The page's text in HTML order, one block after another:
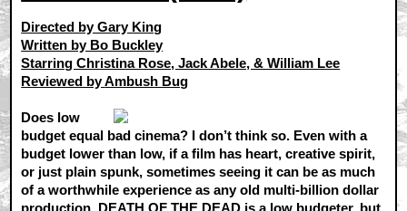
Directed by Gary King
Written by Bo Buckley
Starring Christina Rose, Jack Abele, & William Lee
Reviewed byAmbush Bug
Does low
budget equal bad cinema? I don’t think so. Even with a
budget lower than low, if a film has heart, creative spirit,
or just plain spunk, sometimes seeing it can be as much
of a worthwhile experience as any old multi-billion dollar